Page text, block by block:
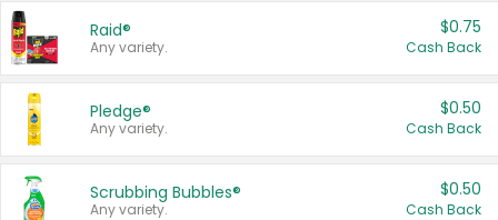
Raid®
Any variety.
$0.75
Cash Back
Pledge®
Any variety.
$0.50
Cash Back
Scrubbing Bubbles®
Any variety.
$0.50
Cash Back